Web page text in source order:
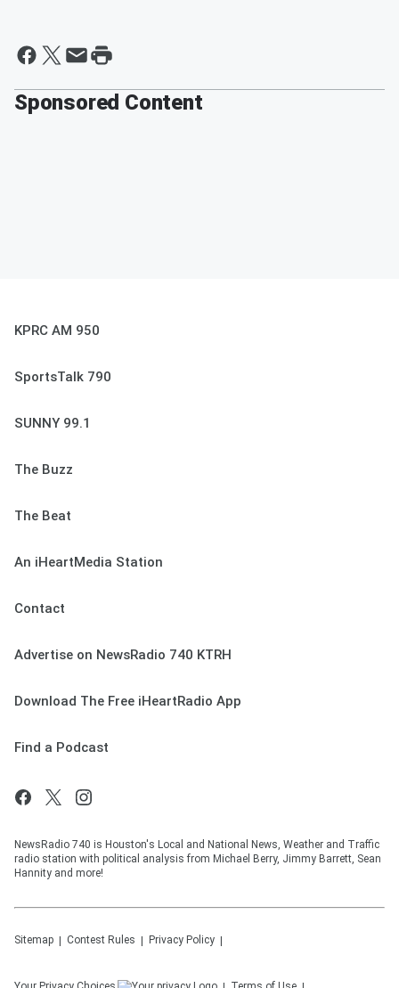
Sponsored Content
KPRC AM 950
SportsTalk 790
SUNNY 99.1
The Buzz
The Beat
An iHeartMedia Station
Contact
Advertise on NewsRadio 740 KTRH
Download The Free iHeartRadio App
Find a Podcast
NewsRadio 740 is Houston's Local and National News, Weather and Traffic
radio station with political analysis from Michael Berry, Jimmy Barrett, Sean
Hannity and more!
Sitemap Contest Rules Privacy Policy